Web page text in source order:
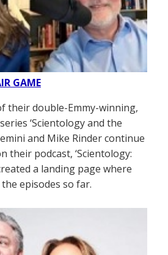
GAME
their double-Emmy-winning,
‘Scientology and the
and Mike Rinder continue
their podcast, ‘Scientology:
created a landing page where
episodes so far.